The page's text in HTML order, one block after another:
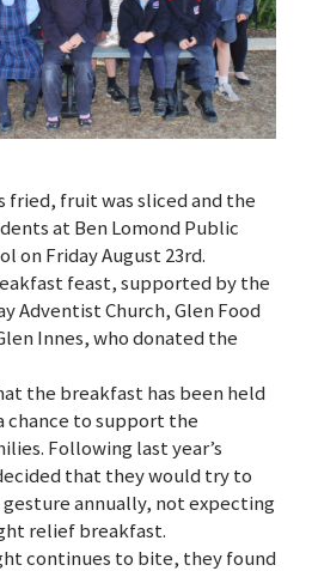
fried, fruit was sliced and the
at Ben Lomond Public
on Friday August 23rd.
feast, supported by the
Adventist Church, Glen Food
Innes, who donated the
the breakfast has been held
chance to support the
Following last year’s
that they would try to
annually, not expecting
relief breakfast.
continues to bite, they found